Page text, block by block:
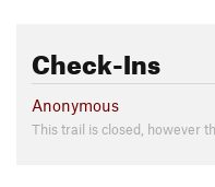
Check-Ins
Anonymous
This trail is closed, however